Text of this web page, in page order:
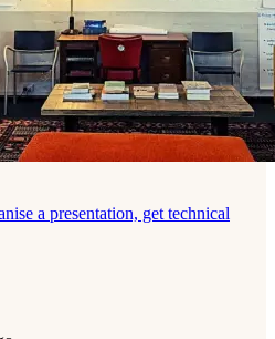
a presentation, get technical